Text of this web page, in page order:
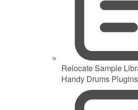
Relocate Sample
Handy Drums Plugins